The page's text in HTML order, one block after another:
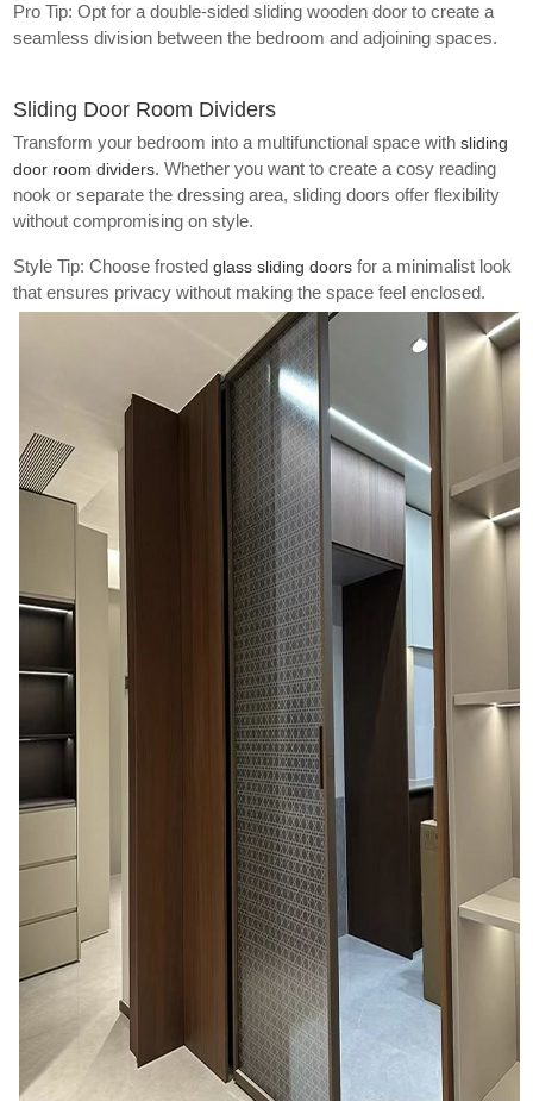
Pro Tip: Opt for a double-sided sliding wooden door to create a
seamless division between the bedroom and adjoining spaces.
Sliding Door Room Dividers
Transform your bedroom into a multifunctional space withsliding
door room dividers. Whether you want to create a cosy reading
nook or separate the dressing area, sliding doors offer flexibility
without compromising on style.
Style Tip: Choose frostedglass sliding doors for a minimalist look
that ensures privacy without making the space feel enclosed.